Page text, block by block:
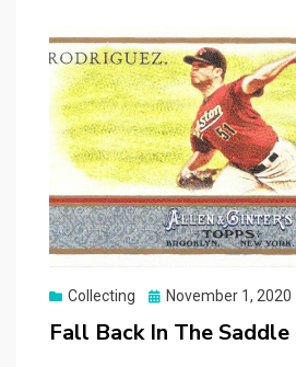
Collecting
Posted
November 1, 2020
Fall Back In The Saddle